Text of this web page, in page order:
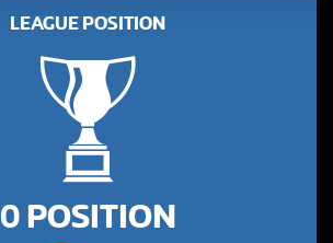
LEAGUE POSITION
0 POSITION